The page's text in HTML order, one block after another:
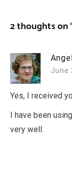
2 thoughts on
June
Yes, I received
I have been
very well.